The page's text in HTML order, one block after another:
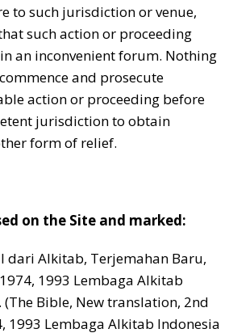
to such jurisdiction or venue,
such action or proceeding
an inconvenient forum. Nothing
and prosecute
action or proceeding before
jurisdiction to obtain
form of relief.
on the Site and marked:
dari Alkitab, Terjemahan Baru,
1993 Lembaga Alkitab
(The Bible, New translation, 2nd
1993 Lembaga Alkitab Indonesia